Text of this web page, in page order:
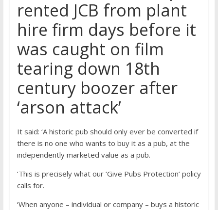
rented JCB from plant
hire firm days before it
was caught on film
tearing down 18th
century boozer after
‘arson attack’
It said: ‘A historic pub should only ever be converted if
there is no one who wants to buy it as a pub, at the
independently marketed value as a pub.
‘This is precisely what our ‘Give Pubs Protection’ policy
calls for.
‘When anyone – individual or company – buys a historic